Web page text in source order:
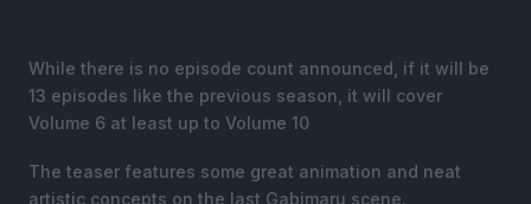
While there is no episode count announced, if it will be
13 episodes like the previous season, it will cover
Volume 6 at least up to Volume 10
The teaser features some great animation and neat
artistic concepts on the last Gabimaru scene.